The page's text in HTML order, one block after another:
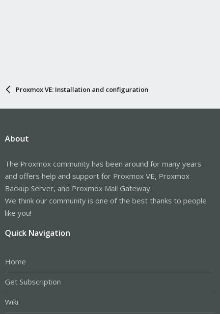
Proxmox VE: Installation and configuration
About
The Proxmox community has been around for many years
and offers help and support for Proxmox VE, Proxmox
Backup Server, and Proxmox Mail Gateway.
We think our community is one of the best thanks to people
like you!
Quick Navigation
Home
Get Subscription
Wiki